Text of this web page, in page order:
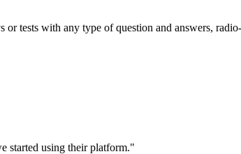
tests with any type of question and answers,
started using their platform."